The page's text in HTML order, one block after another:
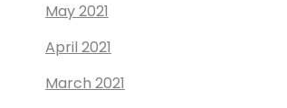
May 2021
April 2021
March 2021